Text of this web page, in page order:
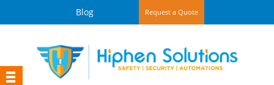
Blog Request a Quote